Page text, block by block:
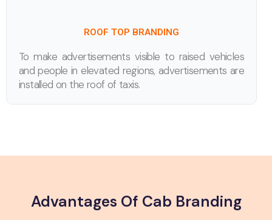
ROOF TOP BRANDING
To make advertisements visible to raised vehicles
and people in elevated regions, advertisements are
installed on the roof of taxis.
Advantages Of Cab Branding